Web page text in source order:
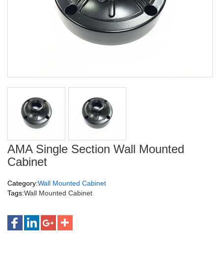
AMA Single Section Wall Mounted
Cabinet
Category:Wall Mounted Cabinet
Tags:Wall Mounted Cabinet